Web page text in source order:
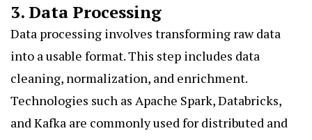
3. Data Processing
Data processing involves transforming raw data
into a usable format. This step includes data
cleaning, normalization, and enrichment.
Technologies such as Apache Spark, Databricks,
and Kafka are commonly used for distributed and